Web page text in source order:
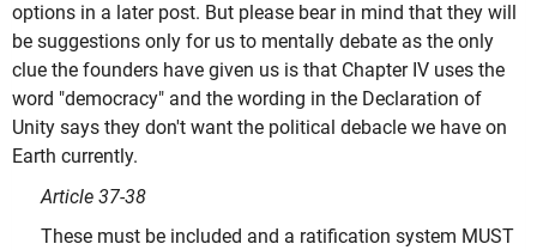
options in a later post. But please bear in mind that they will
be suggestions only for us to mentally debate as the only
clue the founders have given us is that Chapter IV uses the
word "democracy" and the wording in the Declaration of
Unity says they don't want the political debacle we have on
Earth currently.
Article 37-38
These must be included and a ratification system MUST